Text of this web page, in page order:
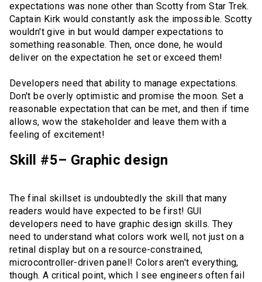
expectations was none other than Scotty from Star Trek.
Captain Kirk would constantly ask the impossible. Scotty
wouldn't give in but would damper expectations to
something reasonable. Then, once done, he would
deliver on the expectation he set or exceed them!
Developers need that ability to manage expectations.
Don't be overly optimistic and promise the moon. Set a
reasonable expectation that can be met, and then if time
allows, wow the stakeholder and leave them with a
feeling of excitement!
Skill #5– Graphic design
The final skillset is undoubtedly the skill that many
readers would have expected to be first! GUI
developers need to have graphic design skills. They
need to understand what colors work well, not just on a
retinal display but on a resource-constrained,
microcontroller-driven panel! Colors aren't everything,
though. A critical point, which I see engineers often fail